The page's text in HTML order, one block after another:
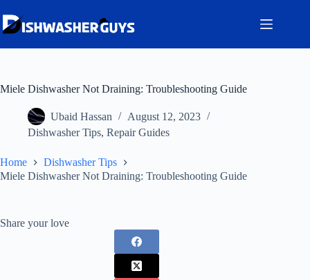
to
content
Miele Dishwasher Not Draining: Troubleshooting Guide
Ubaid Hassan
August 12, 2023
Dishwasher Tips, Repair Guides
Home
Dishwasher Tips
Miele Dishwasher Not Draining: Troubleshooting Guide
Share your love